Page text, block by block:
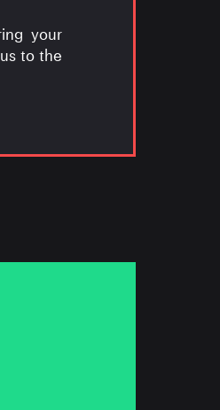
your
to the